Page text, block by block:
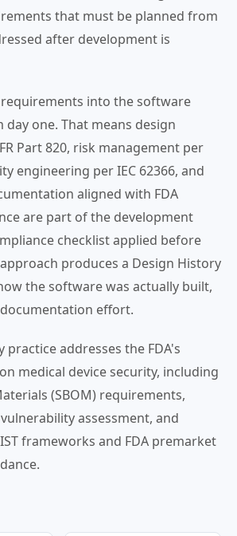
that must be planned from
after development is
into the software
one. That means design
Part 820, risk management per
engineering per IEC 62366, and
aligned with FDA
are part of the development
checklist applied before
produces a Design History
the software was actually built,
effort.
practice addresses the FDA's
medical device security, including
(SBOM) requirements,
assessment, and
frameworks and FDA premarket